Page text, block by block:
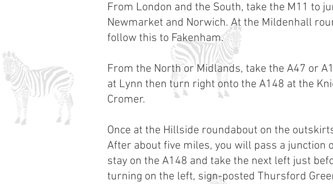
From London and the South, take the M11 to
Newmarket and Norwich. At the Mildenhall
follow this to Fakenham.
From the North or Midlands, take the A47 or
at Lynn then turn right onto the A148 at the
Cromer.
Once at the Hillside roundabout on the
After about five miles, you will pass a junction
stay on the A148 and take the next left just
turning on the left, sign-posted Thursford